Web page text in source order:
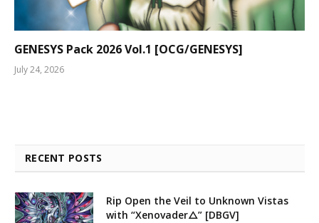
GENESYS Pack 2026 Vol.1 [OCG/GENESYS]
July 24, 2026
RECENT POSTS
Rip Open the Veil to Unknown Vistas
with “Xenovader△” [DBGV]